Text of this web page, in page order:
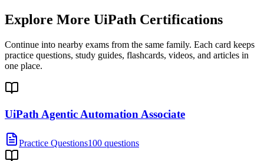
Explore More UiPath Certifications
Continue into nearby exams from the same family. Each card keeps
practice questions, study guides, flashcards, videos, and articles in
one place.
UiPath Agentic Automation Associate
Practice Questions100 questions